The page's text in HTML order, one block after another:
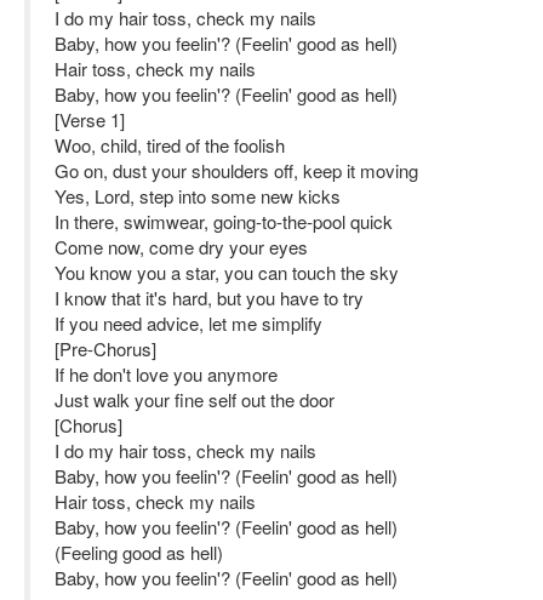
I do my hair toss, check my nails
Baby, how you feelin'? (Feelin' good as hell)
Hair toss, check my nails
Baby, how you feelin'? (Feelin' good as hell)
[Verse 1]
Woo, child, tired of the foolish
Go on, dust your shoulders off, keep it moving
Yes, Lord, step into some new kicks
In there, swimwear, going-to-the-pool quick
Come now, come dry your eyes
You know you a star, you can touch the sky
I know that it's hard, but you have to try
If you need advice, let me simplify
[Pre-Chorus]
If he don't love you anymore
Just walk your fine self out the door
[Chorus]
I do my hair toss, check my nails
Baby, how you feelin'? (Feelin' good as hell)
Hair toss, check my nails
Baby, how you feelin'? (Feelin' good as hell)
(Feeling good as hell)
Baby, how you feelin'? (Feelin' good as hell)